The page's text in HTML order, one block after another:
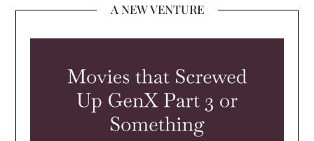
A NEW VENTURE